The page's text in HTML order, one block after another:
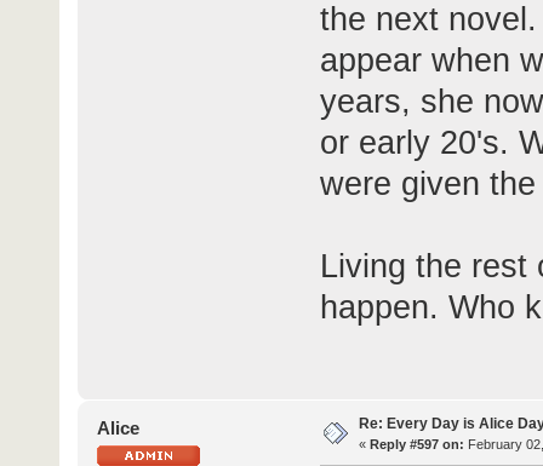
the next
appear when
years, she
or early 20's.
were given
Living the rest
happen. Who
Alice Re: Every Day is Alice
« Reply #597 on: February